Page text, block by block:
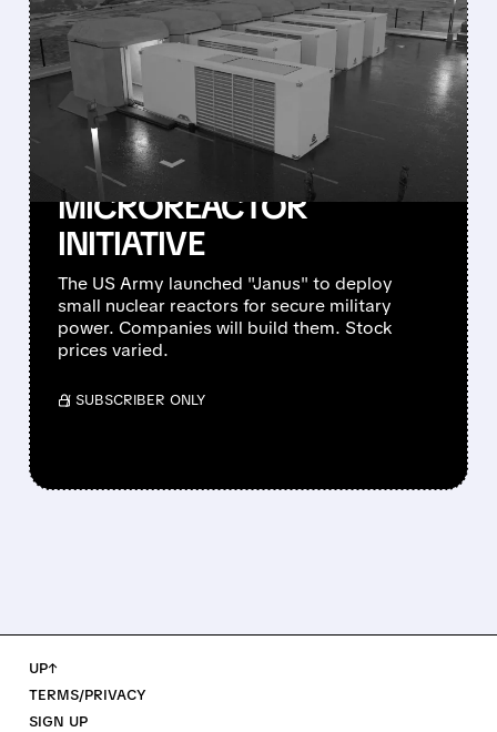
NUSCALE JUMPS 11%
WHILE OKLO FALLS: WHY
INVESTORS HAD
DIVERGENT REACTIONS
TO THE ARMY’S
MICROREACTOR
INITIATIVE
The US Army launched "Janus" to deploy
small nuclear reactors for secure military
power. Companies will build them. Stock
prices varied.
/ SUBSCRIBER ONLY
UP↑
TERMS/PRIVACY
SIGN UP